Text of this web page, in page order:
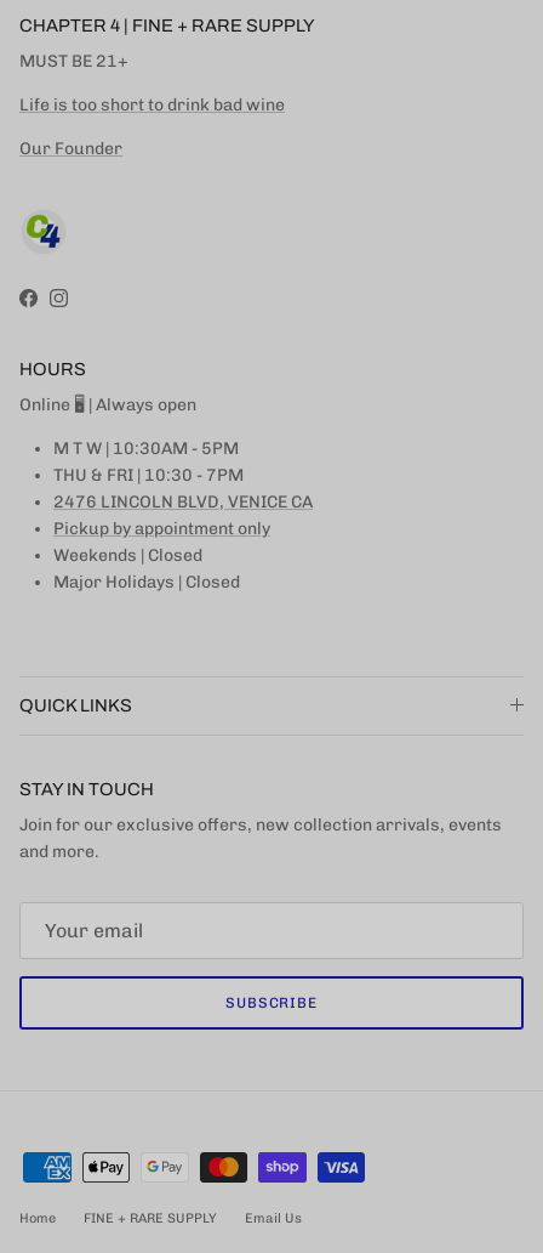
CHAPTER 4 | FINE + RARE SUPPLY
MUST BE 21+
Life is too short to drink bad wine
Our Founder
Facebook
Instagram
HOURS
Online 🖥 | Always open
M T W | 10:30AM - 5PM
THU & FRI | 10:30 - 7PM
2476 LINCOLN BLVD, VENICE CA
Pickup by appointment only
Weekends | Closed
Major Holidays | Closed
QUICK LINKS
STAY IN TOUCH
Join for our exclusive offers, new collection arrivals, events
and more.
SUBSCRIBE
Home FINE + RARE SUPPLY Email Us